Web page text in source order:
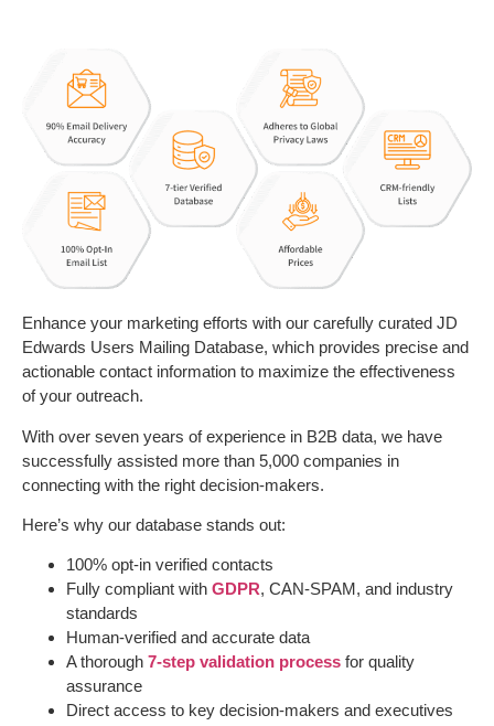
Enhance your marketing efforts with our carefully curated JD
Edwards Users Mailing Database, which provides precise and
actionable contact information to maximize the effectiveness
of your outreach.
With over seven years of experience in B2B data, we have
successfully assisted more than 5,000 companies in
connecting with the right decision-makers.
Here’s why our database stands out:
100% opt-in verified contacts
Fully compliant with GDPR, CAN-SPAM, and industry
standards
Human-verified and accurate data
A thorough 7-step validation process for quality
assurance
Direct access to key decision-makers and executives